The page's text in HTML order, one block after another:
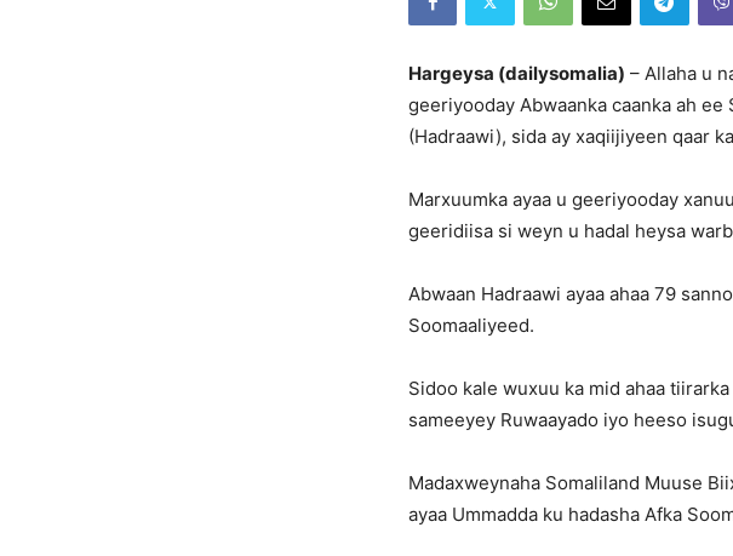
Hargeysa (dailysomalia) – Allaha u
geeriyooday Abwaanka caanka ah ee
(Hadraawi), sida ay xaqiijiyeen qaar
Marxuumka ayaa u geeriyooday
geeridiisa si weyn u hadal heysa
Abwaan Hadraawi ayaa ahaa 79
Soomaaliyeed.
Sidoo kale wuxuu ka mid ahaa
sameeyey Ruwaayado iyo heeso
Madaxweynaha Somaliland Muuse
ayaa Ummadda ku hadasha Afka